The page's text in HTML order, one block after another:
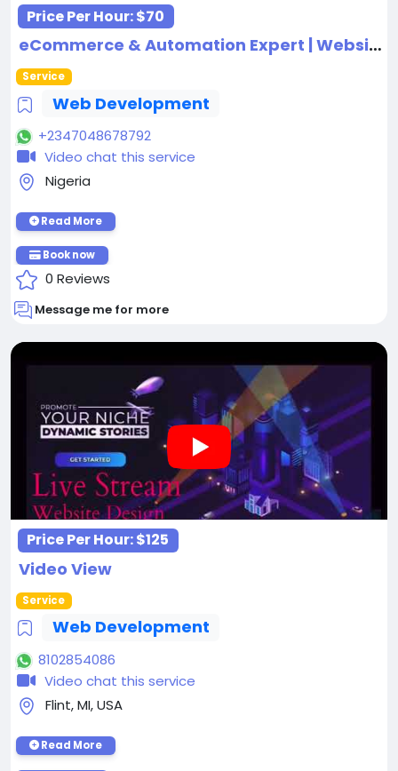
Price Per Hour:$70
eCommerce & Automation Expert | Website Design | Shopify | CRM | Funnels & Ads
Service
Web Development
+2347048678792
Video chat this service
Nigeria
Read More
Book now
0 Reviews
Message me for more
Price Per Hour:$125
Video View
Service
Web Development
8102854086
Video chat this service
Flint, MI, USA
Read More